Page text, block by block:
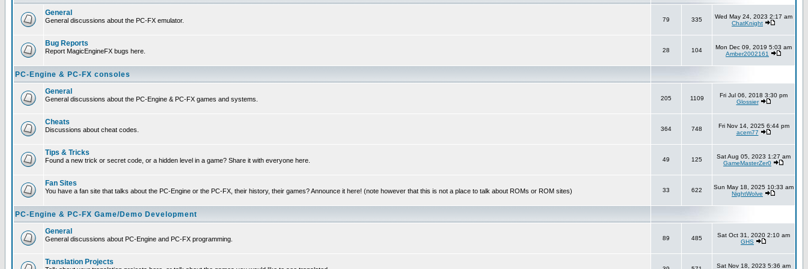
General
General discussions about the PC-FX emulator. 79 335
Wed May 24, 2023 2:17 am
ChatKnight
Bug Reports
Report MagicEngineFX bugs here. 28 104
Mon Dec 09, 2019 5:03 am
Amber2002161
PC-Engine & PC-FX consoles
General
General discussions about the PC-Engine & PC-FX games and systems. 205 1109
Fri Jul 06, 2018 3:30 pm
Glossier
Cheats
Discussions about cheat codes. 364 748
Fri Nov 14, 2025 6:44 pm
acem77
Tips & Tricks
Found a new trick or secret code, or a hidden level in a game? Share it with everyone here. 49 125
Sat Aug 05, 2023 1:27 am
GameMasterZer0
Fan Sites
You have a fan site that talks about the PC-Engine or the PC-FX, their history, their games? Announce it here! (note however that this is not a place to talk about ROMs or ROM sites) 33 622
Sun May 18, 2025 10:33 am
NightWolve
PC-Engine & PC-FX Game/Demo Development
General
General discussions about PC-Engine and PC-FX programming. 89 485
Sat Oct 31, 2020 2:10 am
GHS
Translation Projects Sat Nov 18, 2023 5:36 am